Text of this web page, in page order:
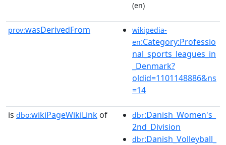
(en)
prov:wasDerivedFrom
wikipedia-
en:Category:Professio
nal_sports_leagues_in
_Denmark?
oldid=1101148886&ns
=14
is dbo:wikiPageWikiLink of dbr:Danish_Women's_
2nd_Division
dbr:Danish_Volleyball_